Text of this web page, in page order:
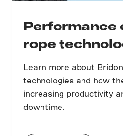
Performance
rope
Learn more about
technologies and how
increasing productivity
downtime.